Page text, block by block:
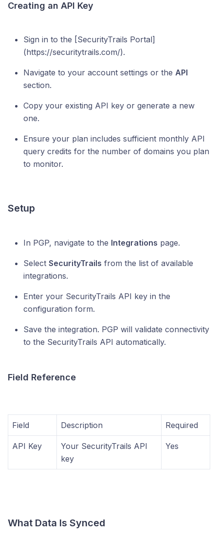
Creating an API Key
Sign in to the [SecurityTrails Portal]
(https://securitytrails.com/).
Navigate to your account settings or the API
section.
Copy your existing API key or generate a new
one.
Ensure your plan includes sufficient monthly API
query credits for the number of domains you plan
to monitor.
Setup
In PGP, navigate to the Integrations page.
Select SecurityTrails from the list of available
integrations.
Enter your SecurityTrails API key in the
configuration form.
Save the integration. PGP will validate connectivity
to the SecurityTrails API automatically.
Field Reference
Field Description Required
API Key
Your SecurityTrails API
key
Yes
What Data Is Synced